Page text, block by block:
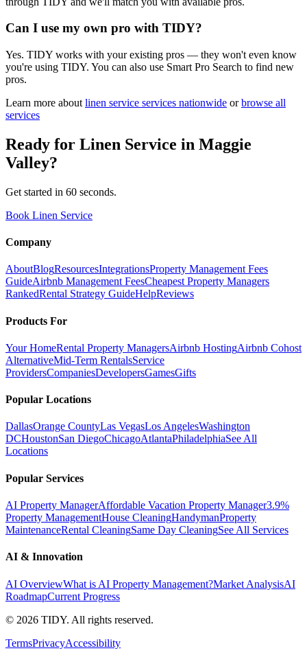
Can I use my own pro with TIDY?
Yes. TIDY works with your existing pros — they won't even know
you're using TIDY. You can also use Smart Pro Search to find new
pros.
Learn more about linen service services nationwide or browse all
services
Ready for Linen Service in Maggie
Valley?
Get started in 60 seconds.
Book Linen Service
Company
AboutBlogResourcesIntegrationsProperty Management Fees
GuideAirbnb Management FeesCheapest Property Managers
RankedRental Strategy GuideHelpReviews
Products For
Your HomeRental Property ManagersAirbnb HostingAirbnb Cohost
AlternativeMid-Term RentalsService
ProvidersCompaniesDevelopersGamesGifts
Popular Locations
DallasOrange CountyLas VegasLos AngelesWashington
DCHoustonSan DiegoChicagoAtlantaPhiladelphiaSee All
Locations
Popular Services
AI Property ManagerAffordable Vacation Property Manager3.9%
Property ManagementHouse CleaningHandymanProperty
MaintenanceRental CleaningSame Day CleaningSee All Services
AI & Innovation
AI OverviewWhat is AI Property Management?Market AnalysisAI
RoadmapCurrent Progress
© 2026 TIDY. All rights reserved.
TermsPrivacyAccessibility